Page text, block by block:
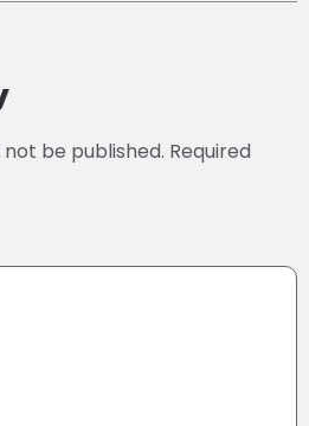
be published. Required